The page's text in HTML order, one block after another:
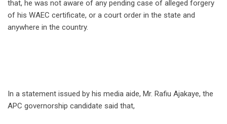
that, he was not aware of any pending case of alleged forgery
of his WAEC certificate, or a court order in the state and
anywhere in the country.
In a statement issued by his media aide, Mr. Rafiu Ajakaye, the
APC governorship candidate said that,